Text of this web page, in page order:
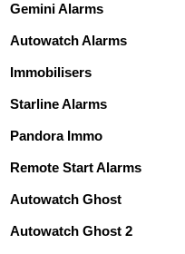
Gemini Alarms
Autowatch Alarms
Immobilisers
Starline Alarms
Pandora Immo
Remote Start Alarms
Autowatch Ghost
Autowatch Ghost 2